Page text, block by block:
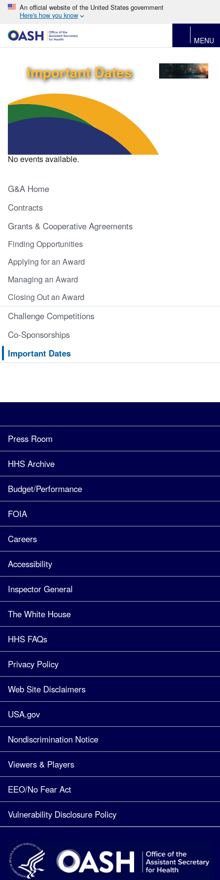
An official website of the United States government
Here's how you know
MENU
Important Dates
No events available.
G&A Home
Contracts
Grants & Cooperative Agreements
Finding Opportunities
Applying for an Award
Managing an Award
Closing Out an Award
Challenge Competitions
Co-Sponsorships
Important Dates
Press Room
HHS Archive
Budget/Performance
FOIA
Careers
Accessibility
Inspector General
The White House
HHS FAQs
Privacy Policy
Web Site Disclaimers
USA.gov
Nondiscrimination Notice
Viewers & Players
EEO/No Fear Act
Vulnerability Disclosure Policy